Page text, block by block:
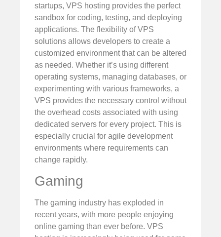
startups, VPS hosting provides the perfect
sandbox for coding, testing, and deploying
applications. The flexibility of VPS
solutions allows developers to create a
customized environment that can be altered
as needed. Whether it’s using different
operating systems, managing databases, or
experimenting with various frameworks, a
VPS provides the necessary control without
the overhead costs associated with using
dedicated servers for every project. This is
especially crucial for agile development
environments where requirements can
change rapidly.
Gaming
The gaming industry has exploded in
recent years, with more people enjoying
online gaming than ever before. VPS